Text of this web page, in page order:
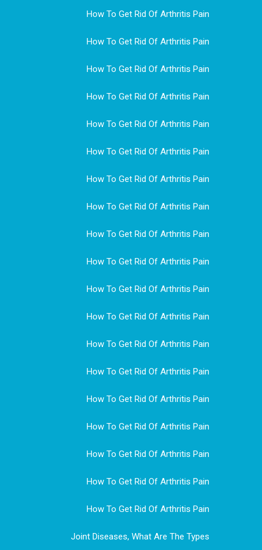
How To Get Rid Of Arthritis Pain
How To Get Rid Of Arthritis Pain
How To Get Rid Of Arthritis Pain
How To Get Rid Of Arthritis Pain
How To Get Rid Of Arthritis Pain
How To Get Rid Of Arthritis Pain
How To Get Rid Of Arthritis Pain
How To Get Rid Of Arthritis Pain
How To Get Rid Of Arthritis Pain
How To Get Rid Of Arthritis Pain
How To Get Rid Of Arthritis Pain
How To Get Rid Of Arthritis Pain
How To Get Rid Of Arthritis Pain
How To Get Rid Of Arthritis Pain
How To Get Rid Of Arthritis Pain
How To Get Rid Of Arthritis Pain
How To Get Rid Of Arthritis Pain
How To Get Rid Of Arthritis Pain
How To Get Rid Of Arthritis Pain
Joint Diseases, What Are The Types